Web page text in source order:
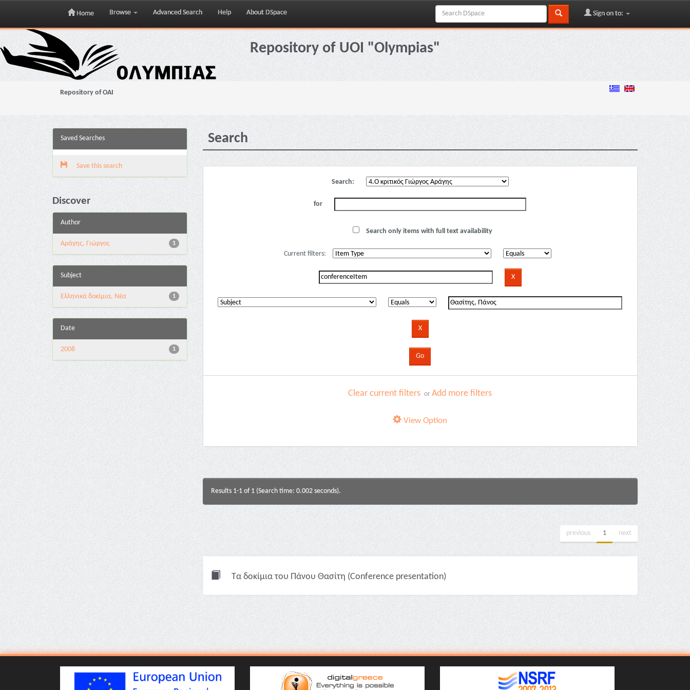
Skip
navigation
Home Browse Advanced Search Help About DSpace Sign on to:
Repository of UOI "Olympias"
Repository of OAI
Saved Searches
Save this search
Discover
Author
1
Αράγης, Γιώργος
Subject
1
Ελληνικά δοκίμια, Νέα
Date
1
2008
Search
Search:
for
Search only items with full text availability
Current filters:
Clear current filters orAdd more filters
View Option
Results 1-1 of 1 (Search time: 0.002 seconds).
previous 1 next
Τα δοκίμια του Πάνου Θασίτη (Conference presentation)